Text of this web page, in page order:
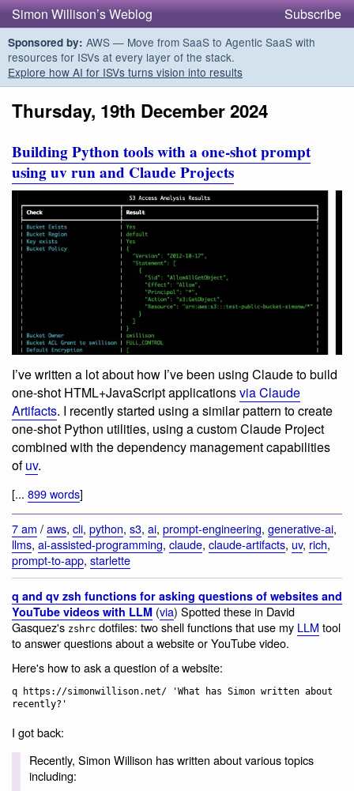
Simon Willison’s Weblog Subscribe
Sponsored by: AWS — Move from SaaS to Agentic SaaS with
resources for ISVs at every layer of the stack.
Explore how AI for ISVs turns vision into results
Thursday, 19th December 2024
Building Python tools with a one-shot prompt
using uv run and Claude Projects
I’ve written a lot about how I’ve been using Claude to build
one-shot HTML+JavaScript applicationsvia Claude
Artifacts. I recently started using a similar pattern to create
one-shot Python utilities, using a custom Claude Project
combined with the dependency management capabilities
ofuv.
[... 899 words]
7 am /aws, cli, python, s3, ai, prompt-engineering, generative-ai,
llms, ai-assisted-programming, claude, claude-artifacts, uv, rich,
prompt-to-app, starlette
q and qv zsh functions for asking questions of websites and
YouTube videos with LLM (via) Spotted these in David
Gasquez's zshrc dotfiles: two shell functions that use my LLM tool
to answer questions about a website or YouTube video.
Here's how to ask a question of a website:
q https://simonwillison.net/ 'What has Simon written about
I got back:
Recently, Simon Willison has written about various topics
including: